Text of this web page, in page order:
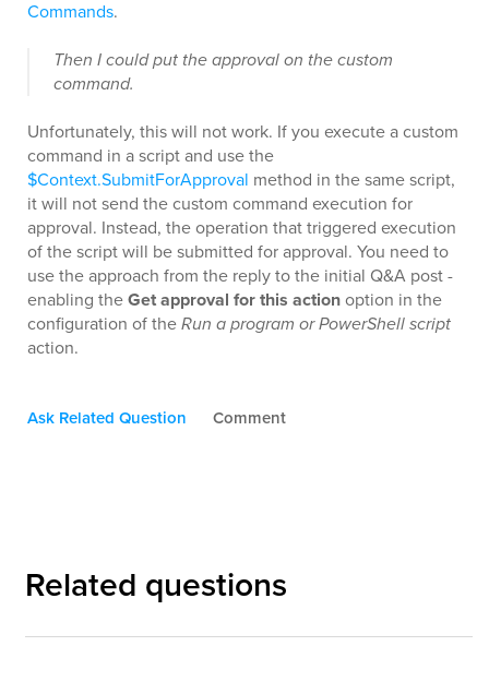
Commands.
Then I could put the approval on the custom
command.
Unfortunately, this will not work. If you execute a custom
command in a script and use the
$Context.SubmitForApproval method in the same script,
it will not send the custom command execution for
approval. Instead, the operation that triggered execution
of the script will be submitted for approval. You need to
use the approach from the reply to the initial Q&A post -
enabling theGet approval for this actionoption in the
configuration of theRun a program or PowerShell script
action.
Ask Related Question Comment
Related questions